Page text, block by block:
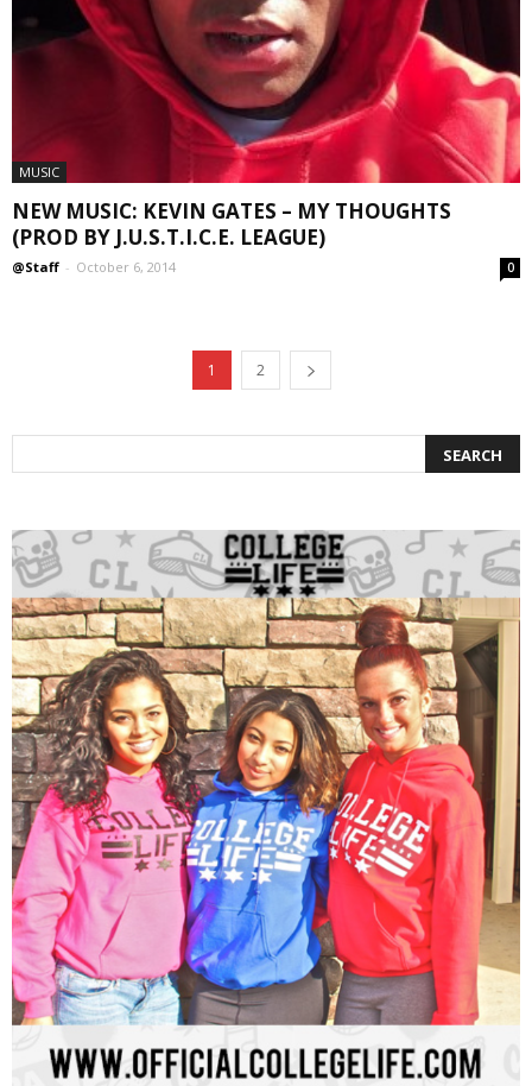
MUSIC
NEW MUSIC: KEVIN GATES – MY THOUGHTS
(PROD BY J.U.S.T.I.C.E. LEAGUE)
@Staff - October 6, 2014 0
1 2